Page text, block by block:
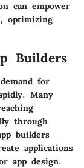
can empower
optimizing
Builders
for
Many
through
builders
applications
app design.